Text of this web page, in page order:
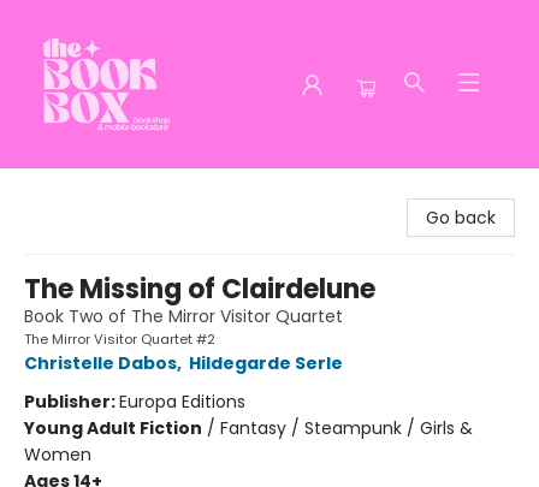
Go back
The Missing of Clairdelune
Book Two of The Mirror Visitor Quartet
The Mirror Visitor Quartet #2
Christelle Dabos, Hildegarde Serle
Publisher:Europa Editions
Young Adult Fiction / Fantasy / Steampunk / Girls &
Women
Ages 14+